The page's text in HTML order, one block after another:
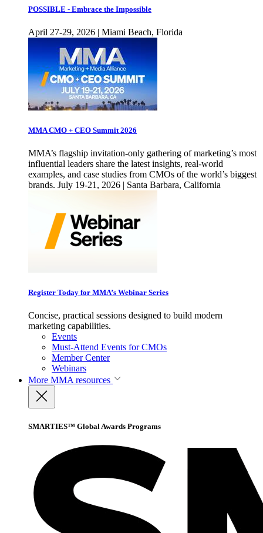
POSSIBLE - Embrace the Impossible
April 27-29, 2026 | Miami Beach, Florida
MMA CMO + CEO Summit 2026
MMA’s flagship invitation-only gathering of marketing’s most
influential leaders share the latest insights, real-world
examples, and case studies from CMOs of the world’s biggest
brands. July 19-21, 2026 | Santa Barbara, California
Register Today for MMA’s Webinar Series
Concise, practical sessions designed to build modern
marketing capabilities.
Events
Must-Attend Events for CMOs
Member Center
Webinars
More MMA resources
SMARTIES™ Global Awards Programs